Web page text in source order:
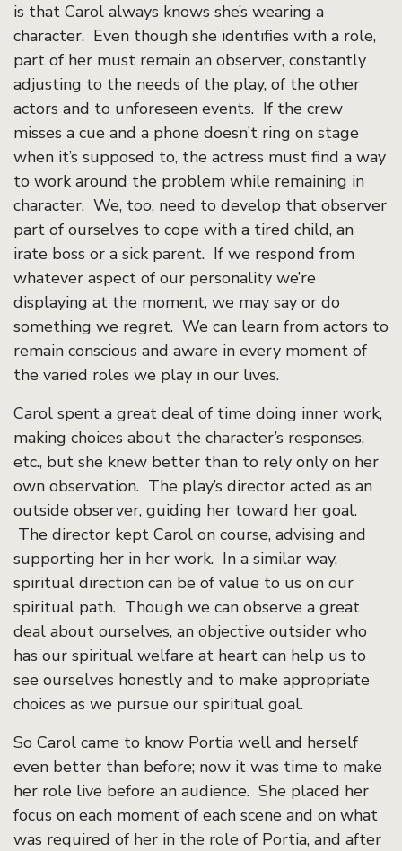
is that Carol always knows she’s wearing a
character. Even though she identifies with a role,
part of her must remain an observer, constantly
adjusting to the needs of the play, of the other
actors and to unforeseen events. If the crew
misses a cue and a phone doesn’t ring on stage
when it’s supposed to, the actress must find a way
to work around the problem while remaining in
character. We, too, need to develop that observer
part of ourselves to cope with a tired child, an
irate boss or a sick parent. If we respond from
whatever aspect of our personality we’re
displaying at the moment, we may say or do
something we regret. We can learn from actors to
remain conscious and aware in every moment of
the varied roles we play in our lives.
Carol spent a great deal of time doing inner work,
making choices about the character’s responses,
etc., but she knew better than to rely only on her
own observation. The play’s director acted as an
outside observer, guiding her toward her goal.
The director kept Carol on course, advising and
supporting her in her work. In a similar way,
spiritual direction can be of value to us on our
spiritual path. Though we can observe a great
deal about ourselves, an objective outsider who
has our spiritual welfare at heart can help us to
see ourselves honestly and to make appropriate
choices as we pursue our spiritual goal.
So Carol came to know Portia well and herself
even better than before; now it was time to make
her role live before an audience. She placed her
focus on each moment of each scene and on what
was required of her in the role of Portia, and after